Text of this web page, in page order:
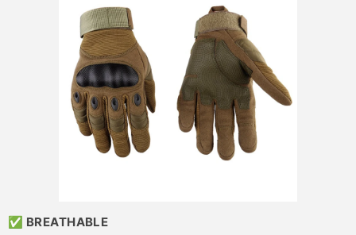
✅ BREATHABLE